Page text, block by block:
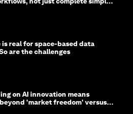
is real for space-based data
are the challenges
on AI innovation means
'market freedom' versus